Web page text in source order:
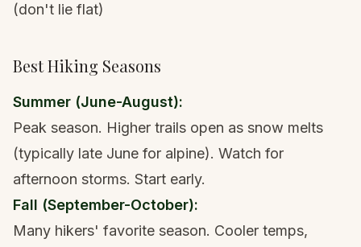
(don't lie flat)
Best Hiking Seasons
Summer (June-August):
Peak season. Higher trails open as snow melts
(typically late June for alpine). Watch for
afternoon storms. Start early.
Fall (September-October):
Many hikers' favorite season. Cooler temps,